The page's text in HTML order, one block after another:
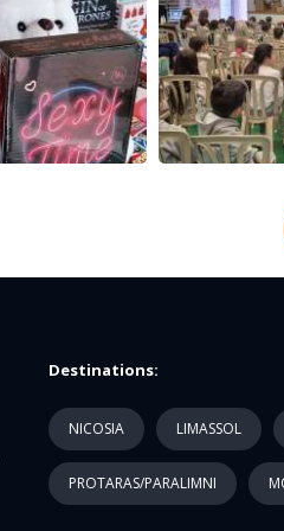
Destinations:
NICOSIA LIMASSOL
PROTARAS/PARALIMNI